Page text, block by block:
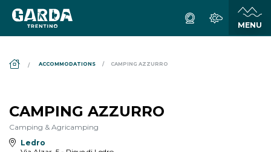
ACCOMMODATIONS CAMPING AZZURRO
CAMPING AZZURRO
Camping & Agricamping
Ledro